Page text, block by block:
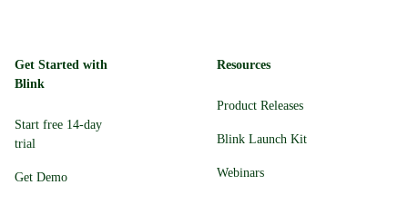
Get Started with
Blink
Start free 14-day
trial
Get Demo
Resources
Product Releases
Blink Launch Kit
Webinars